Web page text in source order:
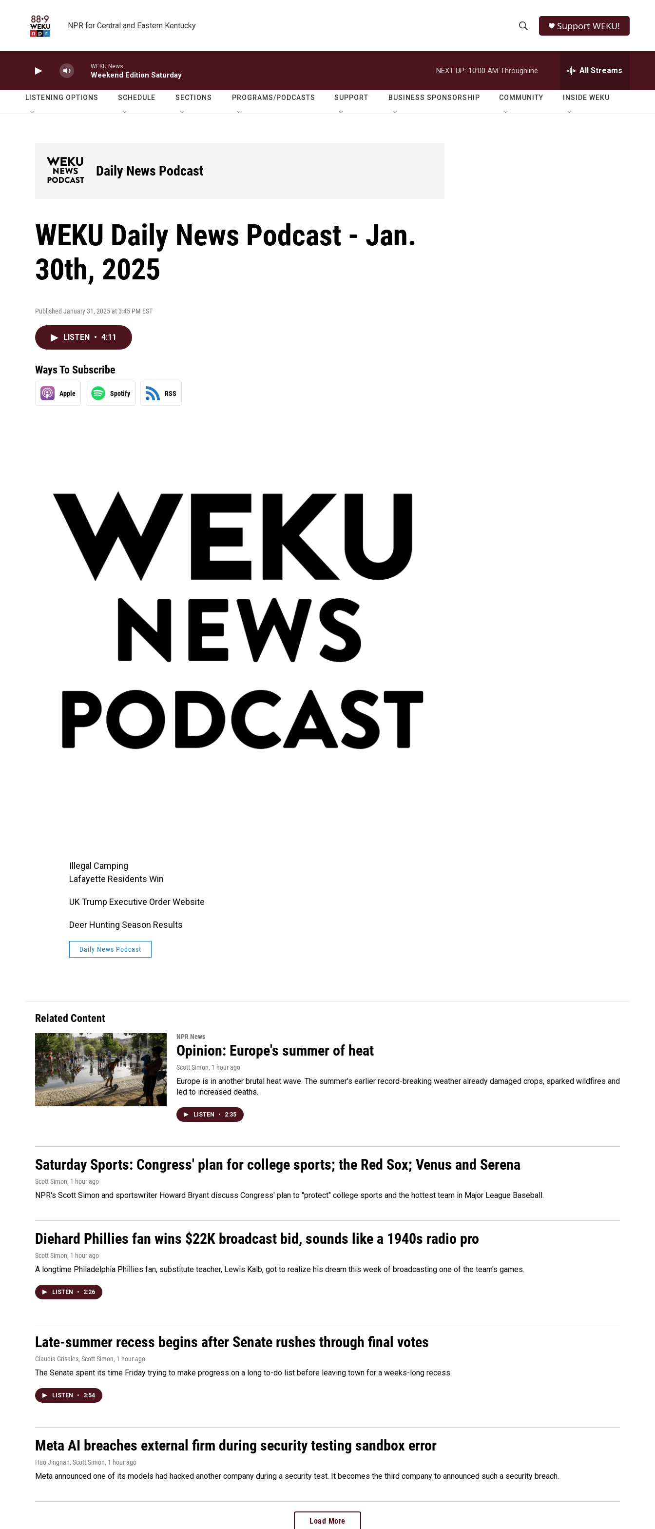
NPR for Central and Eastern Kentucky
h
o
w
e
r
h
Q
Support WEKU!
WEKU News
Weekend Edition Saturday
NEXT UP: 10:00 AM Throughline All Streams
LISTENING OPTIONS SCHEDULE SECTIONS PROGRAMS/PODCASTS SUPPORT BUSINESS SPONSORSHIP COMMUNITY INSIDE WEKU
Daily News Podcast
WEKU Daily News Podcast - Jan.
30th, 2025
Published January 31, 2025 at 3:45 PM EST
LISTEN • 4:11
Ways To Subscribe
Apple Spotify RSS
Illegal Camping
Lafayette Residents Win
UK Trump Executive Order Website
Deer Hunting Season Results
Daily News Podcast
Related Content
NPR News
Opinion: Europe's summer of heat
Scott Simon, 1 hour ago
Europe is in another brutal heat wave. The summer's earlier record-breaking weather already damaged crops, sparked wildfires and
led to increased deaths.
LISTEN • 2:35
Saturday Sports: Congress' plan for college sports; the Red Sox; Venus and Serena
Scott Simon, 1 hour ago
NPR's Scott Simon and sportswriter Howard Bryant discuss Congress' plan to "protect" college sports and the hottest team in Major League Baseball.
Diehard Phillies fan wins $22K broadcast bid, sounds like a 1940s radio pro
Scott Simon, 1 hour ago
A longtime Philadelphia Phillies fan, substitute teacher, Lewis Kalb, got to realize his dream this week of broadcasting one of the team's games.
LISTEN • 2:26
Late-summer recess begins after Senate rushes through final votes
Claudia Grisales, Scott Simon, 1 hour ago
The Senate spent its time Friday trying to make progress on a long to-do list before leaving town for a weeks-long recess.
LISTEN • 3:54
Meta AI breaches external firm during security testing sandbox error
Huo Jingnan, Scott Simon, 1 hour ago
Meta announced one of its models had hacked another company during a security test. It becomes the third company to announced such a security breach.
Load More